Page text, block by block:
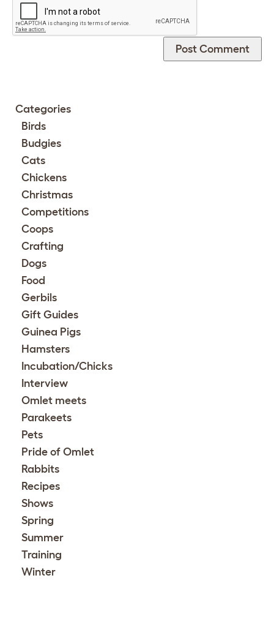
Categories
Birds
Budgies
Cats
Chickens
Christmas
Competitions
Coops
Crafting
Dogs
Food
Gerbils
Gift Guides
Guinea Pigs
Hamsters
Incubation/Chicks
Interview
Omlet meets
Parakeets
Pets
Pride of Omlet
Rabbits
Recipes
Shows
Spring
Summer
Training
Winter